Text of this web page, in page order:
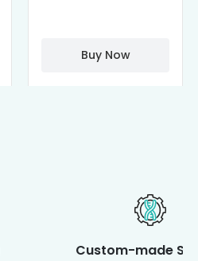
Buy Now
Custom-made